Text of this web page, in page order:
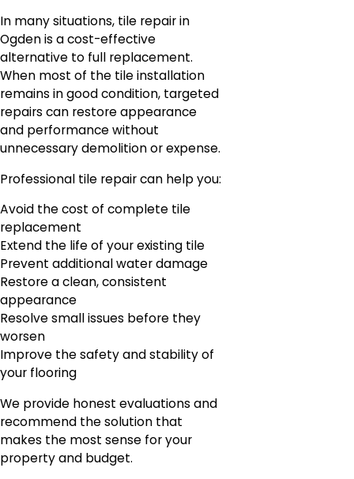
In many situations, tile repair in
Ogden is a cost-effective
alternative to full replacement.
When most of the tile installation
remains in good condition, targeted
repairs can restore appearance
and performance without
unnecessary demolition or expense.
Professional tile repair can help you:
Avoid the cost of complete tile
replacement
Extend the life of your existing tile
Prevent additional water damage
Restore a clean, consistent
appearance
Resolve small issues before they
worsen
Improve the safety and stability of
your flooring
We provide honest evaluations and
recommend the solution that
makes the most sense for your
property and budget.